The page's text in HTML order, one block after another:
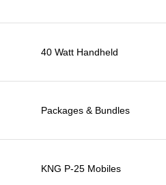
40 Watt Handheld
Packages & Bundles
KNG P-25 Mobiles